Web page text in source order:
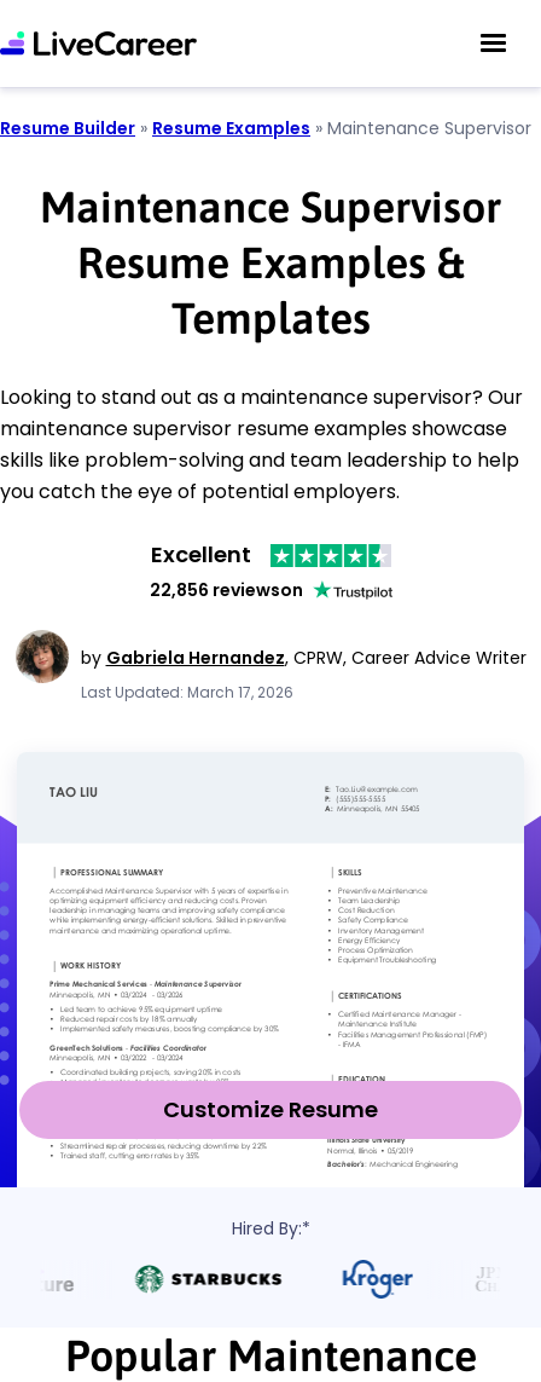
Resume Builder » Resume Examples » Maintenance Supervisor
Maintenance Supervisor
Resume Examples &
Templates
Looking to stand out as a maintenance supervisor? Our
maintenance supervisor resume examples showcase
skills like problem-solving and team leadership to help
you catch the eye of potential employers.
Excellent
22,856 reviewson
by Gabriela Hernandez, CPRW, Career Advice Writer
Last Updated: March 17, 2026
Customize Resume
Hired By:*
Popular Maintenance